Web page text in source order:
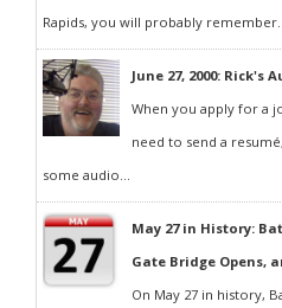
Rapids, you will probably
June 27, 2000: Rick's
When you apply for a
need to send a
some audio...
May 27 in History:
Gate Bridge Opens,
On May 27 in history,